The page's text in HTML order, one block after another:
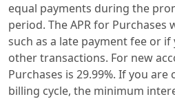
equal payments during the
period. The APR for Purchases
such as a late payment fee or
other transactions. For new
Purchases is 29.99%. If you
billing cycle, the minimum